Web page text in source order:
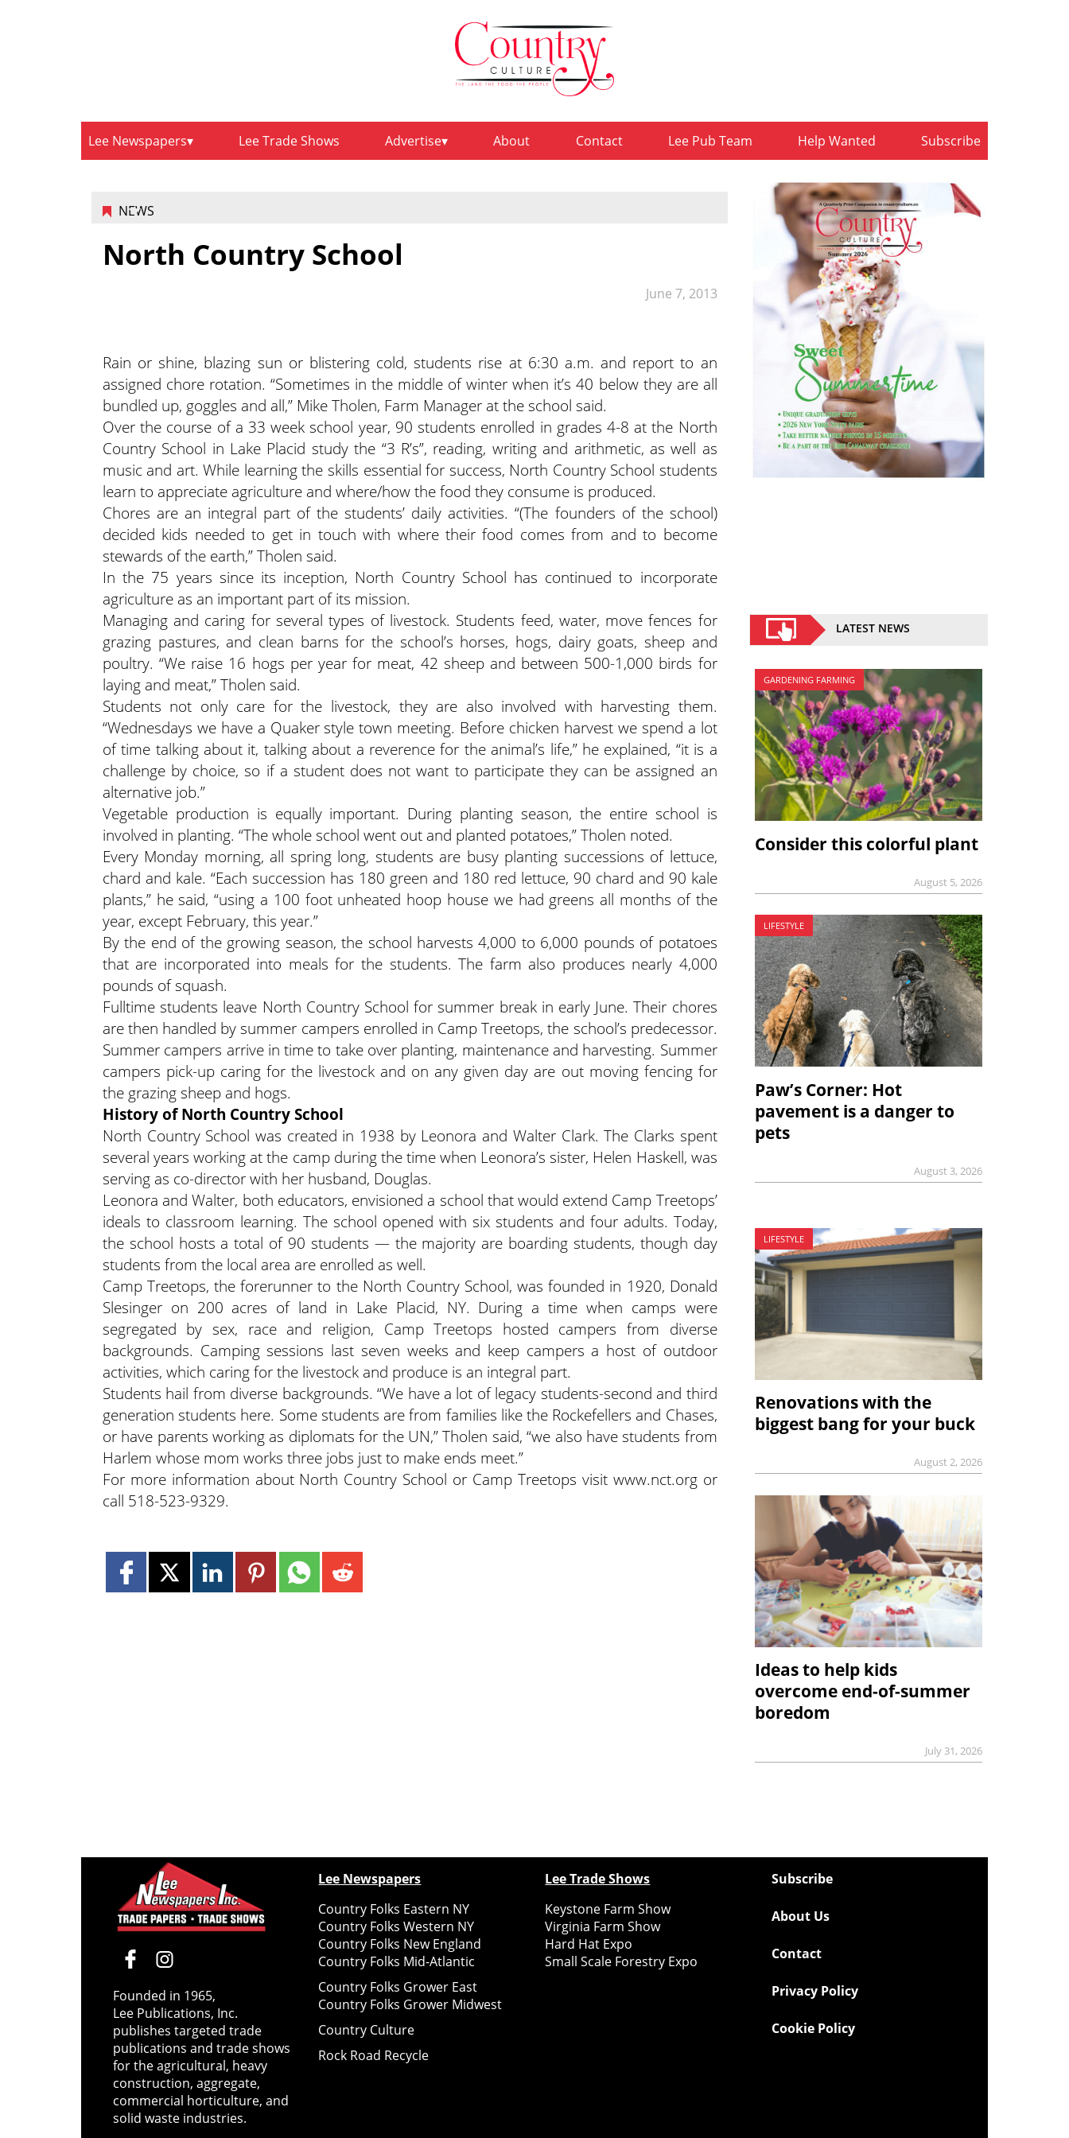
Lee Newspapers Lee Trade Shows Advertise About Contact Lee Pub Team Help Wanted Subscribe
NEWS
June 7, 2013
North Country School
Rain or shine, blazing sun or blistering cold, students rise at 6:30 a.m. and report to an
assigned chore rotation. “Sometimes in the middle of winter when it’s 40 below they are all
bundled up, goggles and all,” Mike Tholen, Farm Manager at the school said.
Over the course of a 33 week school year, 90 students enrolled in grades 4-8 at the North
Country School in Lake Placid study the “3 R’s”, reading, writing and arithmetic, as well as
music and art. While learning the skills essential for success, North Country School students
learn to appreciate agriculture and where/how the food they consume is produced.
Chores are an integral part of the students’ daily activities. “(The founders of the school)
decided kids needed to get in touch with where their food comes from and to become
stewards of the earth,” Tholen said.
In the 75 years since its inception, North Country School has continued to incorporate
agriculture as an important part of its mission.
Managing and caring for several types of livestock. Students feed, water, move fences for
grazing pastures, and clean barns for the school’s horses, hogs, dairy goats, sheep and
poultry. “We raise 16 hogs per year for meat, 42 sheep and between 500-1,000 birds for
laying and meat,” Tholen said.
Students not only care for the livestock, they are also involved with harvesting them.
“Wednesdays we have a Quaker style town meeting. Before chicken harvest we spend a lot
of time talking about it, talking about a reverence for the animal’s life,” he explained, “it is a
challenge by choice, so if a student does not want to participate they can be assigned an
alternative job.”
Vegetable production is equally important. During planting season, the entire school is
involved in planting. “The whole school went out and planted potatoes,” Tholen noted.
Every Monday morning, all spring long, students are busy planting successions of lettuce,
chard and kale. “Each succession has 180 green and 180 red lettuce, 90 chard and 90 kale
plants,” he said, “using a 100 foot unheated hoop house we had greens all months of the
year, except February, this year.”
By the end of the growing season, the school harvests 4,000 to 6,000 pounds of potatoes
that are incorporated into meals for the students. The farm also produces nearly 4,000
pounds of squash.
Fulltime students leave North Country School for summer break in early June. Their chores
are then handled by summer campers enrolled in Camp Treetops, the school’s predecessor.
Summer campers arrive in time to take over planting, maintenance and harvesting. Summer
campers pick-up caring for the livestock and on any given day are out moving fencing for
the grazing sheep and hogs.
History of North Country School
North Country School was created in 1938 by Leonora and Walter Clark. The Clarks spent
several years working at the camp during the time when Leonora’s sister, Helen Haskell, was
serving as co-director with her husband, Douglas.
Leonora and Walter, both educators, envisioned a school that would extend Camp Treetops’
ideals to classroom learning. The school opened with six students and four adults. Today,
the school hosts a total of 90 students — the majority are boarding students, though day
students from the local area are enrolled as well.
Camp Treetops, the forerunner to the North Country School, was founded in 1920, Donald
Slesinger on 200 acres of land in Lake Placid, NY. During a time when camps were
segregated by sex, race and religion, Camp Treetops hosted campers from diverse
backgrounds. Camping sessions last seven weeks and keep campers a host of outdoor
activities, which caring for the livestock and produce is an integral part.
Students hail from diverse backgrounds. “We have a lot of legacy students-second and third
generation students here. Some students are from families like the Rockefellers and Chases,
or have parents working as diplomats for the UN,” Tholen said, “we also have students from
Harlem whose mom works three jobs just to make ends meet.”
For more information about North Country School or Camp Treetops visit www.nct.org or
call 518-523-9329.
LATEST NEWS
GARDENING FARMING
Consider this colorful plant
August 5, 2026
LIFESTYLE
Paw’s Corner: Hot
pavement is a danger to
pets
August 3, 2026
LIFESTYLE
Renovations with the
biggest bang for your buck
August 2, 2026
Ideas to help kids
overcome end-of-summer
boredom
July 31, 2026
Founded in 1965,
Lee Publications, Inc.
publishes targeted trade
publications and trade shows
for the agricultural, heavy
construction, aggregate,
commercial horticulture, and
solid waste industries.
Lee Newspapers
Country Folks Eastern NY
Country Folks Western NY
Country Folks New England
Country Folks Mid-Atlantic
Country Folks Grower East
Country Folks Grower Midwest
Country Culture
Rock Road Recycle
Lee Trade Shows
Keystone Farm Show
Virginia Farm Show
Hard Hat Expo
Small Scale Forestry Expo
Subscribe
About Us
Contact
Privacy Policy
Cookie Policy